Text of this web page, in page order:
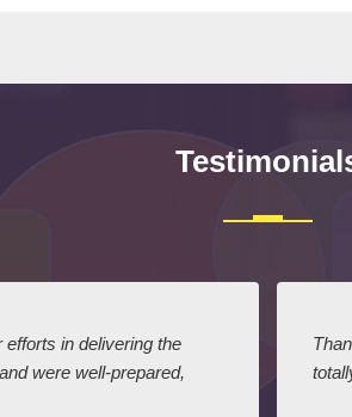
in delivering the
were well-prepared,